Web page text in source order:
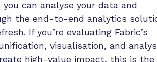
can analyse your data and
the end-to-end analytics
If you’re evaluating Fabric’s
visualisation, and
high-value impact, this is the